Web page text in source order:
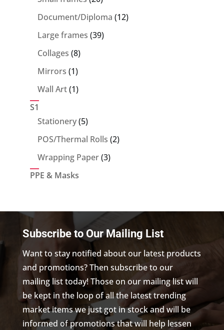
products
Document/Diploma 1212
Large frames 3939
Collages 88
products
Mirrors 11
product
Wall Art 11
S1
Stationery 55
products
POS/Thermal Rolls 22
Wrapping Paper 33
PPE & Masks
Subscribe to Our Mailing List
Want to stay notified about our latest products
and promotions? Then subscribe to our
mailing list today! Those on our mailing list will
be kept in the loop of all the latest trending
market items we just got in stock and will be
informed of promotions that will help lessen